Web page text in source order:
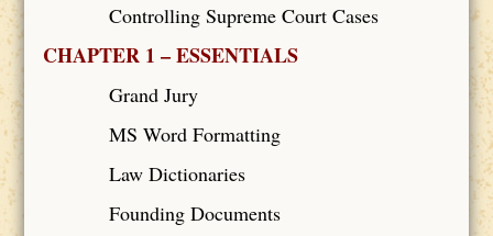
Controlling Supreme Court Cases
CHAPTER 1 – ESSENTIALS
Grand Jury
MS Word Formatting
Law Dictionaries
Founding Documents